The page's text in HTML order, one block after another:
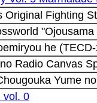
Original Fighting
he
Radio Canvas
Yume
vol. 0